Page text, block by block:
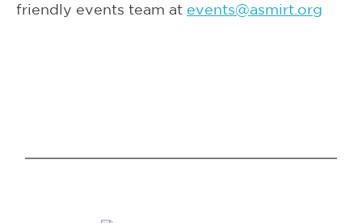
friendly events team at events@asmirt.org